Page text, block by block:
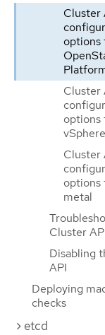
Cluster
options
Cluster
options
vSphere
Cluster
options
metal
Cluster
Disabling
API
Deploying
checks
etcd